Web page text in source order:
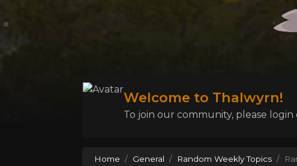
Welcome to Thalwyrn!
To join our community, please login
Home General Random Weekly Topics